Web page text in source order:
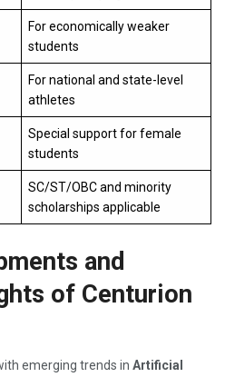
For economically weaker
students
For national and state-level
athletes
Special support for female
students
SC/ST/OBC and minority
scholarships applicable
and
of Centurion
emerging trends in Artificial